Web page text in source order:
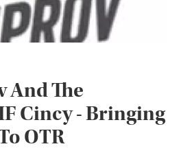
And The
Cincy - Bringing
OTR